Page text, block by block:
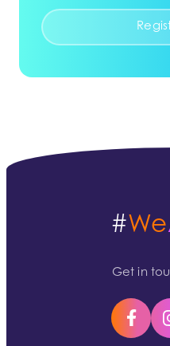
#We
Get in